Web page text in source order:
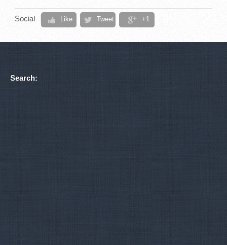
Social Like Tweet +1
Search: